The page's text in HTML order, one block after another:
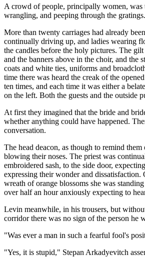
A crowd of people, principally women, was
wrangling, and peeping through the gratings.
More than twenty carriages had already
continually driving up, and ladies wearing
the candles before the holy pictures. The
and the banners above in the choir, and
coats and white ties, uniforms and
time there was heard the creak of the
ten times, and each time it was either a
on the left. Both the guests and the outside
At first they imagined that the bride and
whether anything could have happened.
conversation.
The head deacon, as though to remind
blowing their noses. The priest was
embroidered sash, to the side door,
expressing their wonder and
wreath of orange blossoms she was
over half an hour anxiously expecting to
Levin meanwhile, in his trousers, but
corridor there was no sign of the person he
"Was ever a man in such a fearful fool's
"Yes, it is stupid," Stepan Arkadyevitch